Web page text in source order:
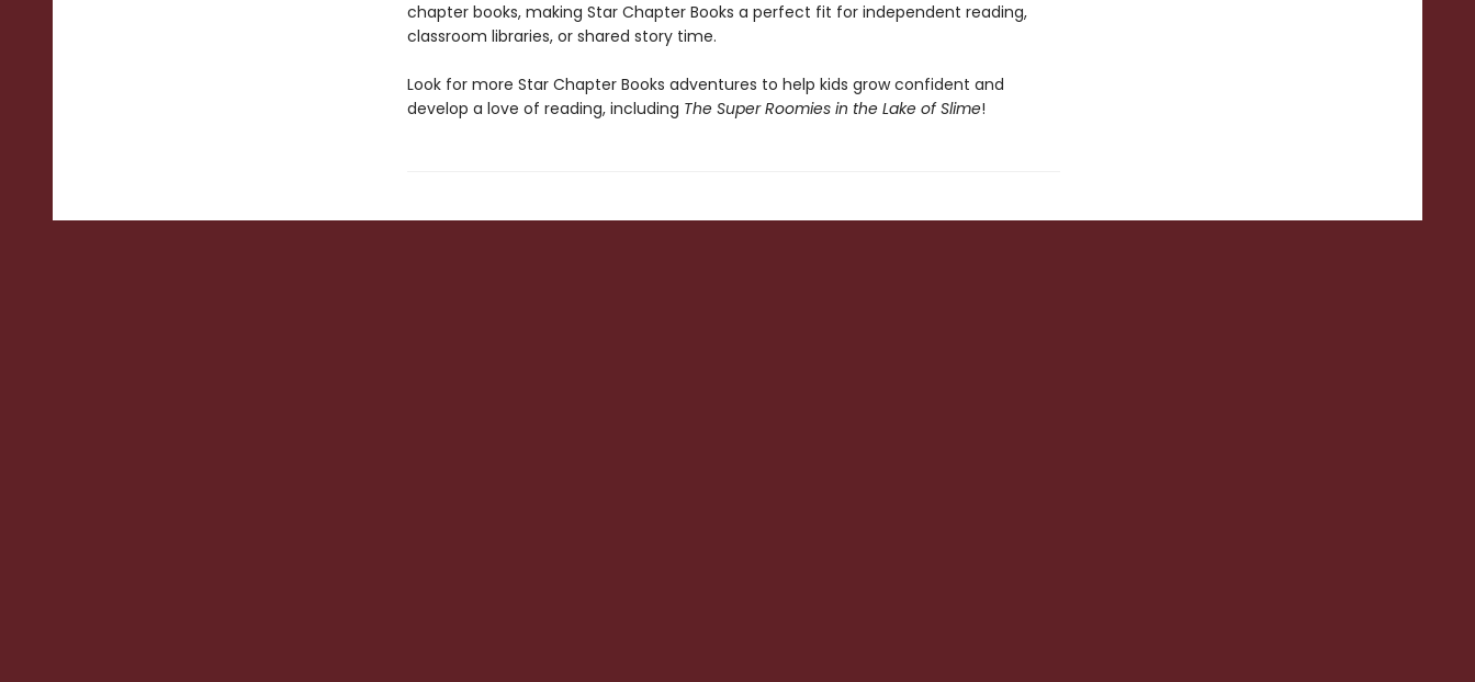
chapter books, making Star Chapter Books a perfect fit for independent reading,
classroom libraries, or shared story time.
Look for more Star Chapter Books adventures to help kids grow confident and
develop a love of reading, including The Super Roomies in the Lake of Slime!